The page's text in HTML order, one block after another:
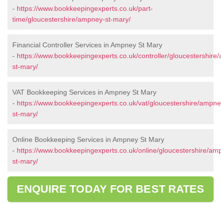
- https://www.bookkeepingexperts.co.uk/part-
time/gloucestershire/ampney-st-mary/
Financial Controller Services in Ampney St Mary
- https://www.bookkeepingexperts.co.uk/controller/
st-mary/
VAT Bookkeeping Services in Ampney St Mary
- https://www.bookkeepingexperts.co.uk/vat/gloucestershire/
st-mary/
Online Bookkeeping Services in Ampney St Mary
- https://www.bookkeepingexperts.co.uk/online/gloucestershire/
st-mary/
ENQUIRE TODAY FOR BEST RATES